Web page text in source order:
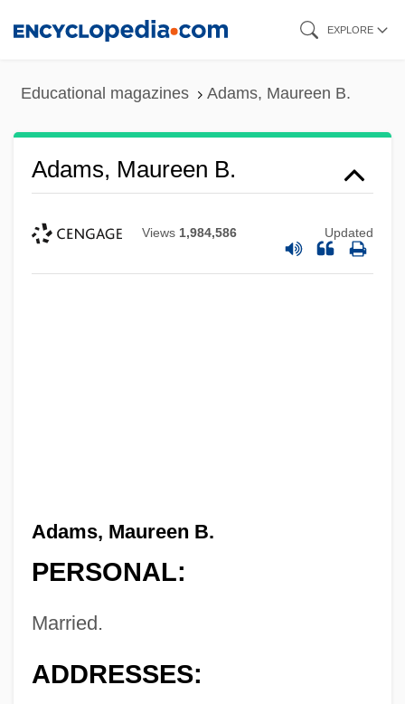
EXPLORE
Educational magazines Adams, Maureen B.
Adams, Maureen B.
Views 1,984,586 Updated
Adams, Maureen B.
PERSONAL:
Married.
ADDRESSES: